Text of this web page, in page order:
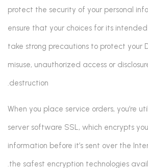
protect the security of your personal
ensure that your choices for its
take strong precautions to protect your
misuse, unauthorized access or
destruction.
When you place service orders, you’re
server software SSL, which encrypts
information before it’s sent over the
the safest encryption technologies